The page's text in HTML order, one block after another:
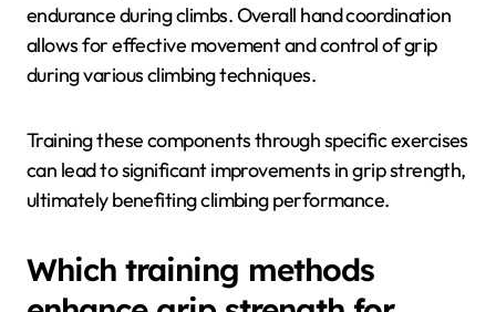
endurance during climbs. Overall hand coordination
allows for effective movement and control of grip
during various climbing techniques.
Training these components through specific exercises
can lead to significant improvements in grip strength,
ultimately benefiting climbing performance.
Which training methods